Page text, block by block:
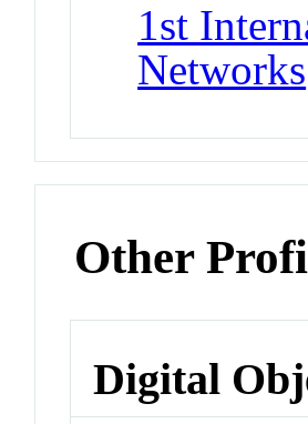
1st
Networks
Other
Digital